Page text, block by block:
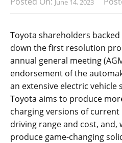
Toyota shareholders
down the first resolution
annual general meeting
endorsement of the
an extensive electric vehicle
Toyota aims to produce
charging versions of
driving range and cost, and,
produce game-changing